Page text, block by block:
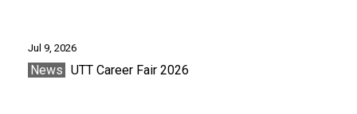
Jul 9, 2026
News UTT Career Fair 2026